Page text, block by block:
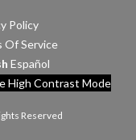
Policy
Of Service
Español
High Contrast Mode
Reserved